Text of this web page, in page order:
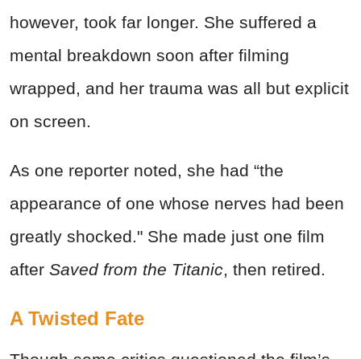
however, took far longer. She suffered a
mental breakdown soon after filming
wrapped, and her trauma was all but explicit
on screen.
As one reporter noted, she had “the
appearance of one whose nerves had been
greatly shocked." She made just one film
after Saved from the Titanic, then retired.
A Twisted Fate